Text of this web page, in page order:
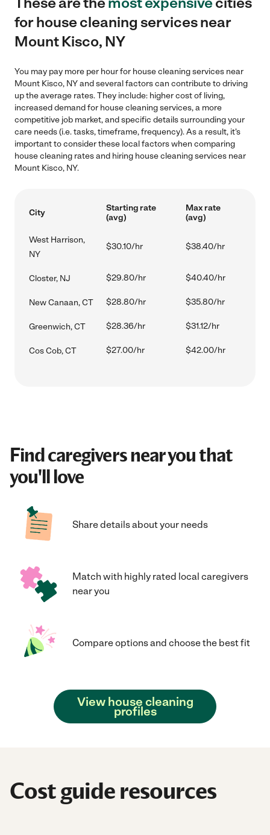
for house cleaning services near
Mount Kisco, NY
You may pay more per hour for house cleaning services near
Mount Kisco, NY and several factors can contribute to driving
up the average rates. They include: higher cost of living,
increased demand for house cleaning services, a more
competitive job market, and specific details surrounding your
care needs (i.e. tasks, timeframe, frequency). As a result, it's
important to consider these local factors when comparing
house cleaning rates and hiring house cleaning services near
Mount Kisco, NY.
City
Starting rate
(avg)
Max rate
(avg)
West Harrison,
NY
$30.10/hr $38.40/hr
Closter, NJ $29.80/hr $40.40/hr
New Canaan, CT $28.80/hr $35.80/hr
Greenwich, CT $28.36/hr $31.12/hr
Cos Cob, CT $27.00/hr $42.00/hr
Find caregivers near you that
you'll love
Share details about your needs
Match with highly rated local caregivers
near you
Compare options and choose the best fit
View house cleaning
profiles
Cost guide resources